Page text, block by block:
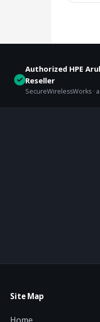
Authorized HPE
Reseller
SecureWirelessWorks ·
Site Map